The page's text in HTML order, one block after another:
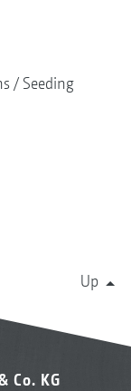
Seeding
Up
Co. KG